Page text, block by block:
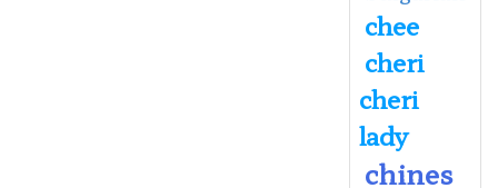
chee
cheri
cheri
lady
chines